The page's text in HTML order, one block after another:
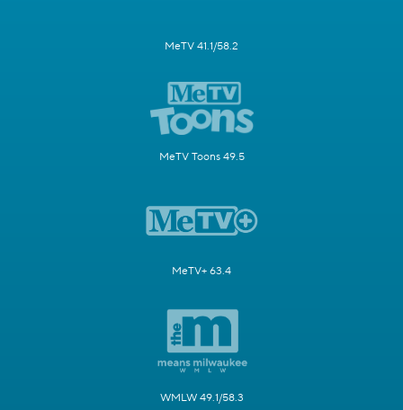
MeTV 41.1/58.2
MeTV Toons 49.5
MeTV+ 63.4
WMLW 49.1/58.3